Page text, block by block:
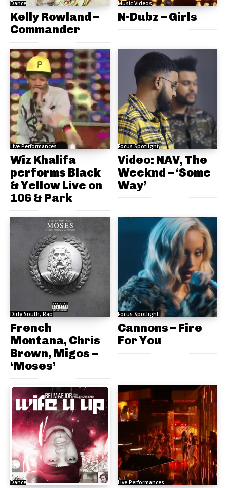
Dance
Kelly Rowland –
Commander
Music Videos
N-Dubz – Girls
Live Performances
Wiz Khalifa
performs Black
& Yellow Live on
106 & Park
Focus Spotlight
Video: NAV, The
Weeknd – ‘Some
Way’
Dirty South, Rap
French
Montana, Chris
Brown, Migos –
‘Moses’
Focus Spotlight
Cannons – Fire
For You
Dance Live Performances